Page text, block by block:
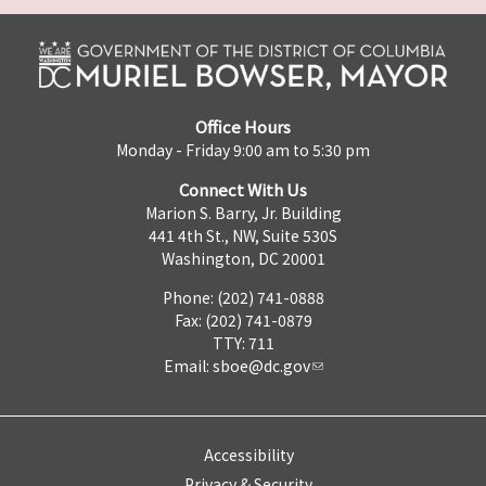
Office Hours
Monday - Friday 9:00 am to 5:30 pm
Connect With Us
Marion S. Barry, Jr. Building
441 4th St., NW, Suite 530S
Washington, DC 20001
Phone: (202) 741-0888
Fax: (202) 741-0879
TTY: 711
Email: sboe@dc.gov
Accessibility